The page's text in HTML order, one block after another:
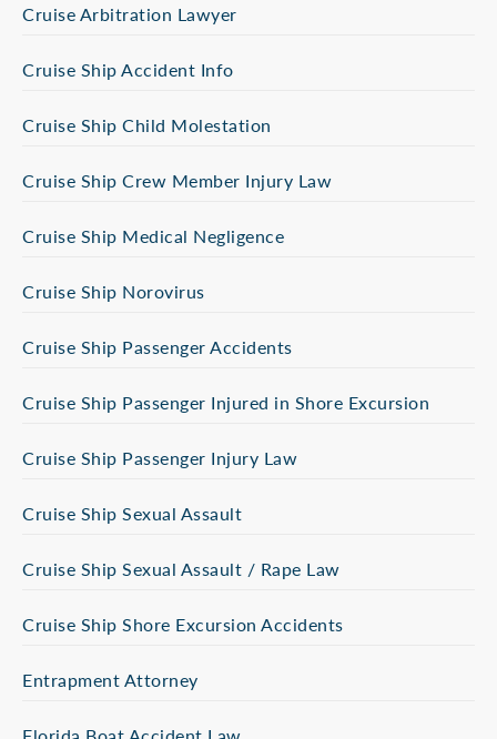
Cruise Arbitration Lawyer
Cruise Ship Accident Info
Cruise Ship Child Molestation
Cruise Ship Crew Member Injury Law
Cruise Ship Medical Negligence
Cruise Ship Norovirus
Cruise Ship Passenger Accidents
Cruise Ship Passenger Injured in Shore Excursion
Cruise Ship Passenger Injury Law
Cruise Ship Sexual Assault
Cruise Ship Sexual Assault / Rape Law
Cruise Ship Shore Excursion Accidents
Entrapment Attorney